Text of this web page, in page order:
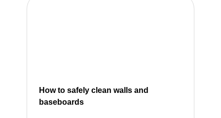
How to safely clean walls and
baseboards